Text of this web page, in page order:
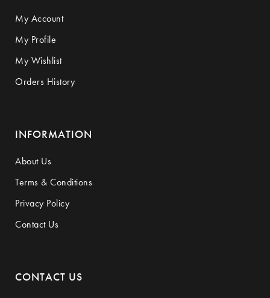
My Account
My Profile
My Wishlist
Orders History
INFORMATION
About Us
Terms & Conditions
Privacy Policy
Contact Us
CONTACT US